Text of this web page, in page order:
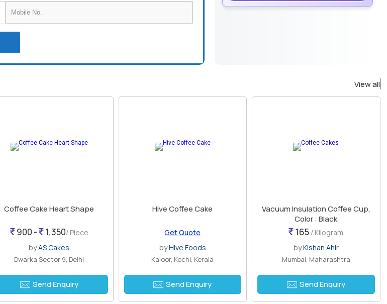
View all
Coffee Cake Heart Shape
900 - 1,350/ Piece
byAS Cakes
Dwarka Sector 9, Delhi
Send Enquiry
Hive Coffee Cake
Get Quote
byHive Foods
Kaloor, Kochi, Kerala
Send Enquiry
Vacuum Insulation Coffee Cup,
Color : Black
165 / Kilogram
byKishan Ahir
Mumbai, Maharashtra
Send Enquiry